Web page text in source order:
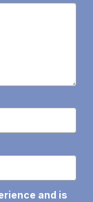
and is